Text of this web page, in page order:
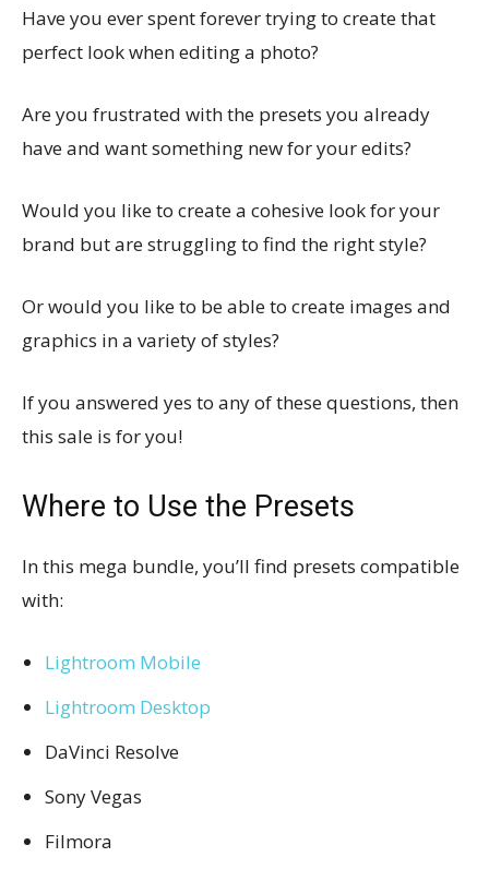
Have you ever spent forever trying to create that
perfect look when editing a photo?
Are you frustrated with the presets you already
have and want something new for your edits?
Would you like to create a cohesive look for your
brand but are struggling to find the right style?
Or would you like to be able to create images and
graphics in a variety of styles?
If you answered yes to any of these questions, then
this sale is for you!
Where to Use the Presets
In this mega bundle, you’ll find presets compatible
with:
Lightroom Mobile
Lightroom Desktop
DaVinci Resolve
Sony Vegas
Filmora